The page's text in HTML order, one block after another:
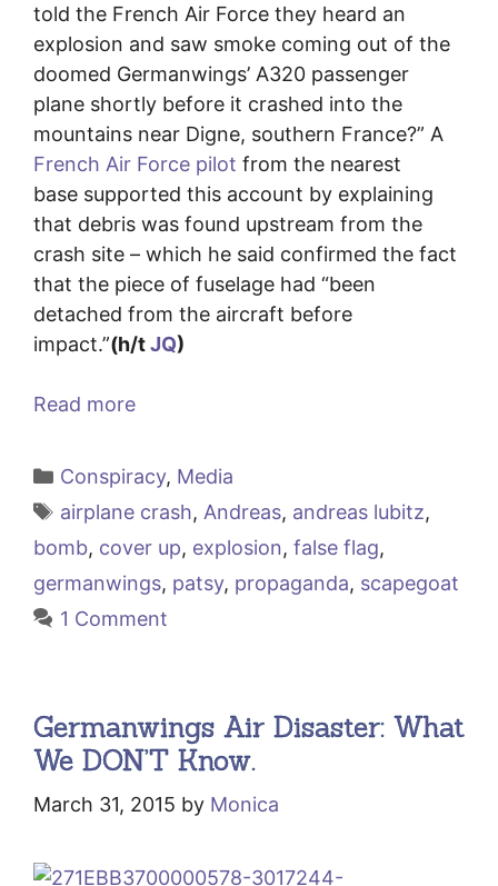
told the French Air Force they heard an
explosion and saw smoke coming out of the
doomed Germanwings’ A320 passenger
plane shortly before it crashed into the
mountains near Digne, southern France?” A
French Air Force pilot from the nearest
base supported this account by explaining
that debris was found upstream from the
crash site – which he said confirmed the fact
that the piece of fuselage had “been
detached from the aircraft before
impact.”(h/tJQ)
Read more
Categories
Conspiracy, Media
Tags
airplane crash, Andreas, andreas lubitz,
bomb, cover up, explosion, false flag,
germanwings, patsy, propaganda, scapegoat
1 Comment
Germanwings Air Disaster: What
We DON’T Know.
March 31, 2015 by Monica